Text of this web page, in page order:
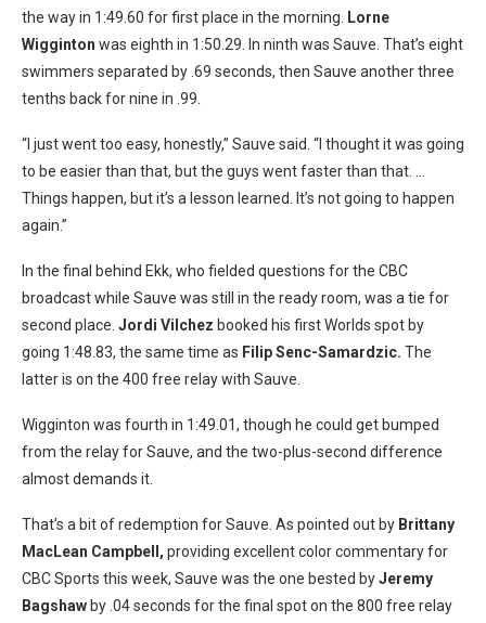
the way in 1:49.60 for first place in the morning.
Lorne
Wigginton was eighth in 1:50.29. In ninth was Sauve. That’s eight
swimmers separated by .69 seconds, then Sauve another three
tenths back for nine in .99.
“I just went too easy, honestly,” Sauve said. “I thought it was going
to be easier than that, but the guys went faster than that. …
Things happen, but it’s a lesson learned. It’s not going to happen
again.”
In the final behind Ekk, who fielded questions for the CBC
broadcast while Sauve was still in the ready room, was a tie for
second place. Jordi Vilchez booked his first Worlds spot by
going 1:48.83, the same time as Filip Senc-Samardzic. The
latter is on the 400 free relay with Sauve.
Wigginton was fourth in 1:49.01, though he could get bumped
from the relay for Sauve, and the two-plus-second difference
almost demands it.
That’s a bit of redemption for Sauve. As pointed out by Brittany
MacLean Campbell, providing excellent color commentary for
CBC Sports this week, Sauve was the one bested byJeremy
Bagshaw by .04 seconds for the final spot on the 800 free relay